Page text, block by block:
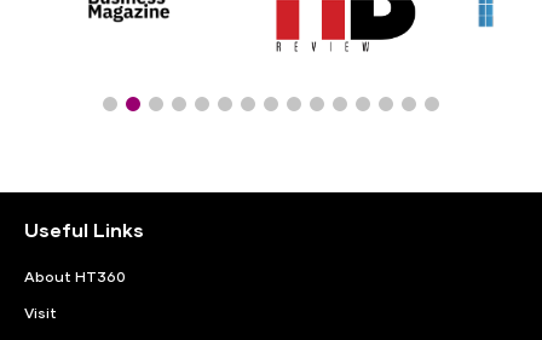
Useful Links
About HT360
Visit